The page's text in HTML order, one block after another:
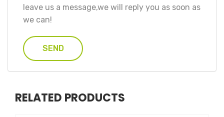
leave us a message,we will reply you as soon as
we can!
SEND
RELATED PRODUCTS